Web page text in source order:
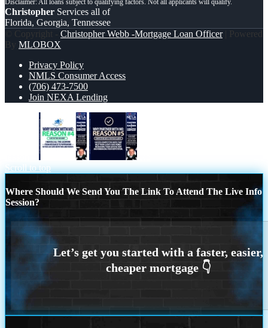
Christopher Services all of
Florida, Georgia, Tennessee
© Copyright - Christopher Webb -Mortgage Loan Officer| Powered
By MLOBOX
Privacy Policy
NMLS Consumer Access
(706) 473-7500
Join NEXA Lending
Scroll to top
Where Should We Send You The Link To Attend The Live Info
Session?